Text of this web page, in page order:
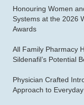
Honouring Women
Systems at the 2026
Awards
All Family Pharmacy
Sildenafil’s Potential
Physician Crafted
Approach to